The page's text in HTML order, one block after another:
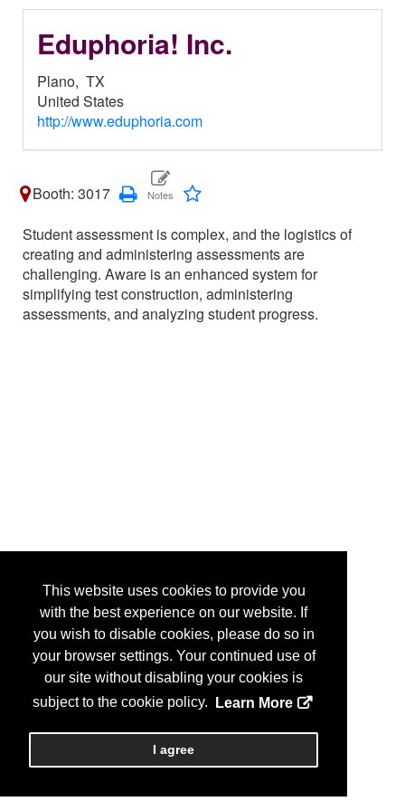
This website uses cookies to provide you
with the best experience on our website. If
you wish to disable cookies, please do so in
your browser settings. Your continued use of
our site without disabling your cookies is
subject to the cookie policy.
Learn More
I agree
Eduphoria! Inc.
Plano, TX
United States
http://www.eduphoria.com
Booth: 3017
Student assessment is complex, and the logistics of
creating and administering assessments are
challenging. Aware is an enhanced system for
simplifying test construction, administering
assessments, and analyzing student progress.